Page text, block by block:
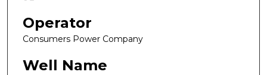
Operator
Consumers Power Company
Well Name